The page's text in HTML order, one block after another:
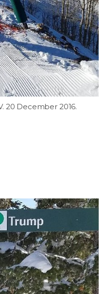
20 December 2016.